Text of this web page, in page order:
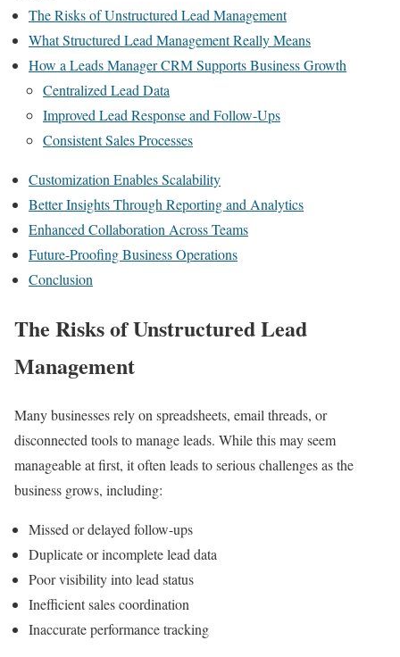
The Risks of Unstructured Lead Management
What Structured Lead Management Really Means
How a Leads Manager CRM Supports Business Growth
Centralized Lead Data
Improved Lead Response and Follow-Ups
Consistent Sales Processes
Customization Enables Scalability
Better Insights Through Reporting and Analytics
Enhanced Collaboration Across Teams
Future-Proofing Business Operations
Conclusion
The Risks of Unstructured Lead
Management
Many businesses rely on spreadsheets, email threads, or
disconnected tools to manage leads. While this may seem
manageable at first, it often leads to serious challenges as the
business grows, including:
Missed or delayed follow-ups
Duplicate or incomplete lead data
Poor visibility into lead status
Inefficient sales coordination
Inaccurate performance tracking